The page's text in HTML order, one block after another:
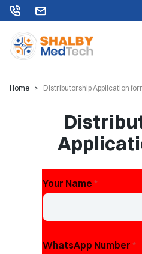
Home Distributorship Application
Your Name *
WhatsApp Number *